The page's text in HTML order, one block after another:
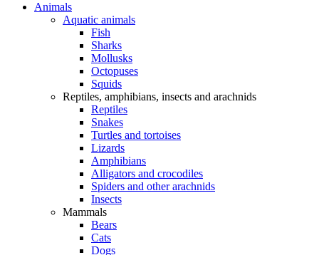
Animals
Aquatic animals
Fish
Sharks
Mollusks
Octopuses
Squids
Reptiles, amphibians, insects and arachnids
Reptiles
Snakes
Turtles and tortoises
Lizards
Amphibians
Alligators and crocodiles
Spiders and other arachnids
Insects
Mammals
Bears
Cats
Dogs